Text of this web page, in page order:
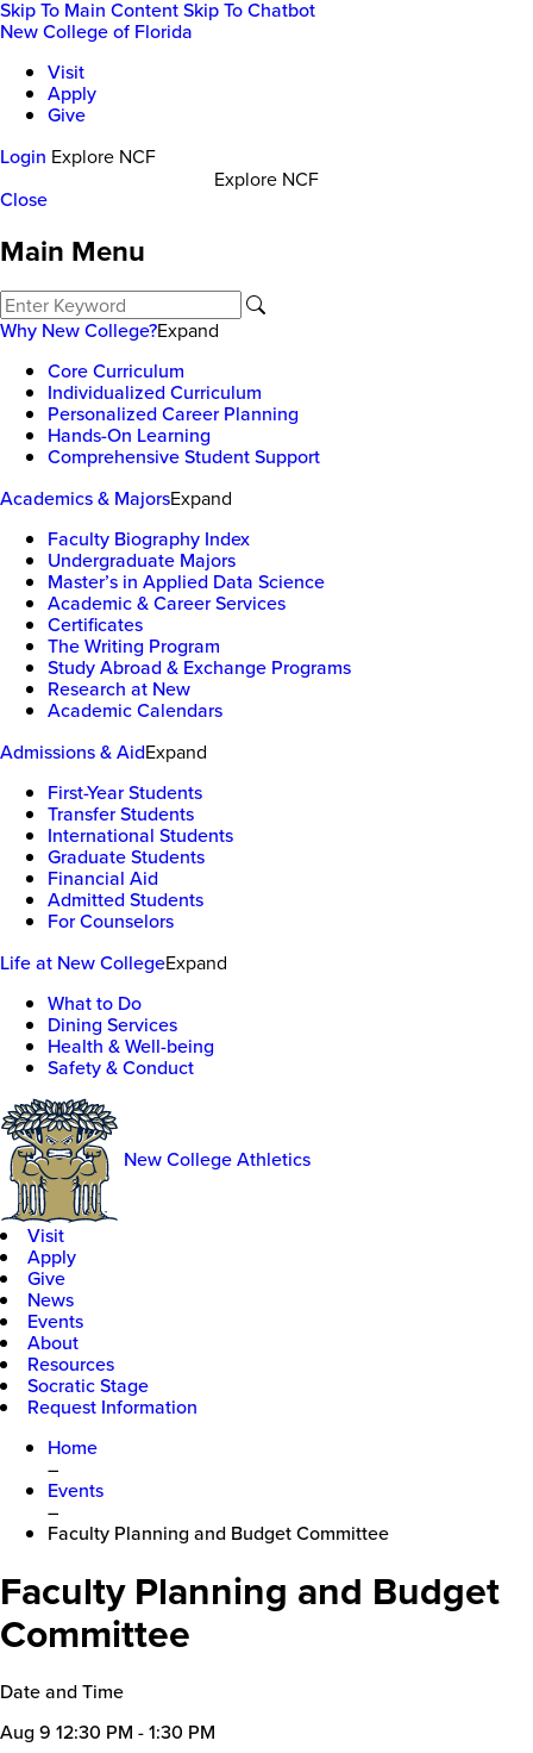
Skip To Main ContentSkip To Chatbot
New College of Florida
Visit
Apply
Give
Login Explore NCF
Explore NCF
Close
Main Menu
Why New College?Expand
Core Curriculum
Individualized Curriculum
Personalized Career Planning
Hands-On Learning
Comprehensive Student Support
Academics & MajorsExpand
Faculty Biography Index
Undergraduate Majors
Master’s in Applied Data Science
Academic & Career Services
Certificates
The Writing Program
Study Abroad & Exchange Programs
Research at New
Academic Calendars
Admissions & AidExpand
First-Year Students
Transfer Students
International Students
Graduate Students
Financial Aid
Admitted Students
For Counselors
Life at New CollegeExpand
What to Do
Dining Services
Health & Well-being
Safety & Conduct
New College Athletics
Visit
Apply
Give
News
Events
About
Resources
Socratic Stage
Request Information
Home
–
Events
–
Faculty Planning and Budget Committee
Faculty Planning and Budget
Committee
Date and Time
Aug 9 12:30 PM - 1:30 PM